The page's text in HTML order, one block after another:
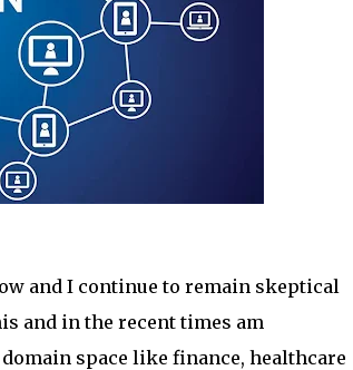
and I continue to remain skeptical
and in the recent times am
space like finance, healthcare